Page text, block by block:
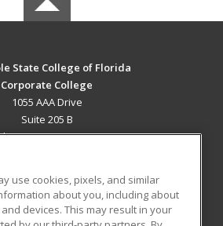
State College of Florida
Corporate College
1055 AAA Drive
Suite 205 B
Mary, FL 32746 US
use cookies, pixels, and similar
about you, including about
devices. This may result in your